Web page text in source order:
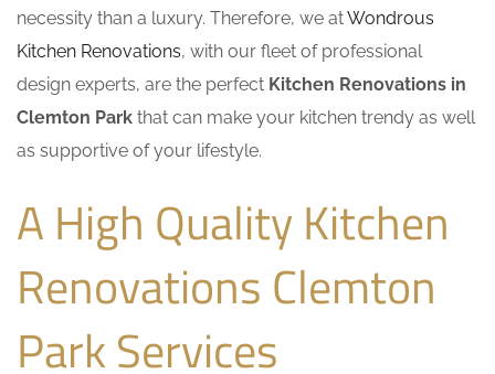
necessity than a luxury. Therefore, we atWondrous
Kitchen Renovations, with our fleet of professional
design experts, are the perfect Kitchen Renovations in
Clemton Park that can make your kitchen trendy as well
as supportive of your lifestyle.
A High Quality Kitchen
Renovations Clemton
Park Services